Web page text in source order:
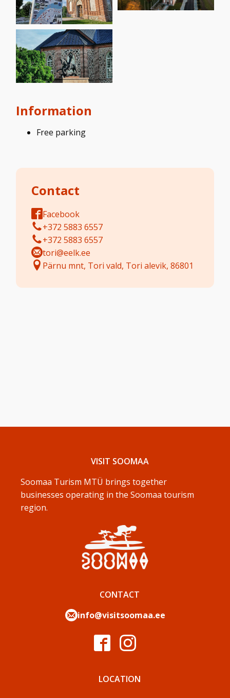
Information
Free parking
Contact
Facebook
+372 5883 6557
+372 5883 6557
tori@eelk.ee
Pärnu mnt, Tori vald, Tori alevik, 86801
VISIT SOOMAA
Soomaa Turism MTÜ brings together
businesses operating in the Soomaa tourism
region.
CONTACT
info@visitsoomaa.ee
LOCATION